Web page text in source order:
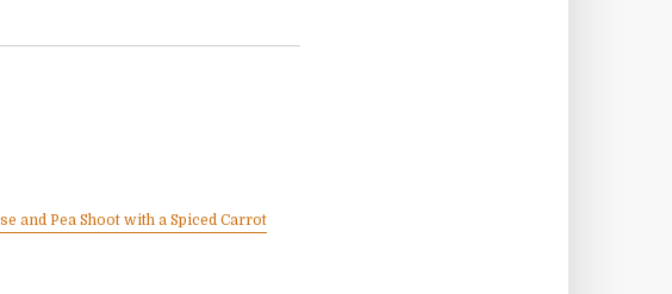
and Pea Shoot with a Spiced Carrot